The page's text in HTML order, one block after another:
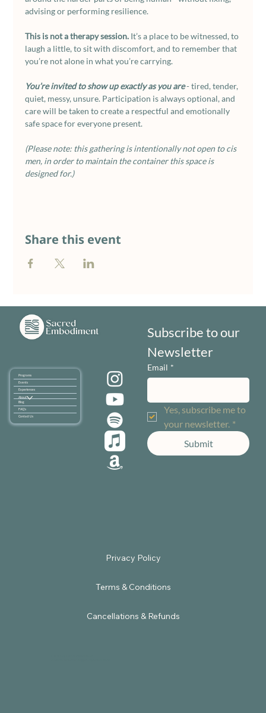
advising or performing resilience.
This is not a therapy session. It’s a place to be witnessed, to
laugh a little, to sit with discomfort, and to remember that
you’re not alone in what you’re carrying.
You’re invited to show up exactly as you are - tired, tender,
quiet, messy, unsure. Participation is always optional, and
care will be taken to create a respectful and emotionally
safe space for everyone present.
(Please note: this gathering is intentionally not open to cis
men, in order to maintain the container this space is
designed for.)
Share this event
Programs
Events
Experiences
About
Blog
FAQ's
Contact Us
Subscribe to our
Newsletter
Email *
Yes, subscribe me to
your newsletter. *
Submit
Terms & Conditions
Cancellations & Refunds